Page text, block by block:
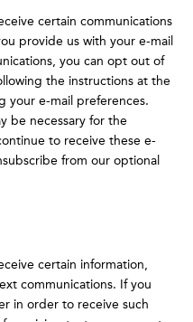
certain communications
provide us with your e-mail
you can opt out of
the instructions at the
your e-mail preferences.
be necessary for the
to receive these e-
from our optional
certain information,
communications. If you
in order to receive such